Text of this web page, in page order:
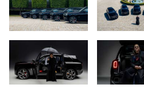
renowned multi-disciplinary artist,
share the same creative theme,
the marque’s Private Offices in
Private Office at the Home of
Black Badge Cullinan is a powerful